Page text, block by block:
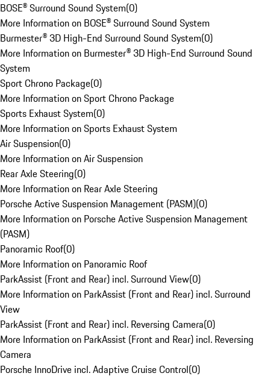
BOSE® Surround Sound System(0)
More Information on BOSE® Surround Sound System
Burmester® 3D High-End Surround Sound System(0)
More Information on Burmester® 3D High-End Surround Sound
System
Sport Chrono Package(0)
More Information on Sport Chrono Package
Sports Exhaust System(0)
More Information on Sports Exhaust System
Air Suspension(0)
More Information on Air Suspension
Rear Axle Steering(0)
More Information on Rear Axle Steering
Porsche Active Suspension Management (PASM)(0)
More Information on Porsche Active Suspension Management
(PASM)
Panoramic Roof(0)
More Information on Panoramic Roof
ParkAssist (Front and Rear) incl. Surround View(0)
More Information on ParkAssist (Front and Rear) incl. Surround
View
ParkAssist (Front and Rear) incl. Reversing Camera(0)
More Information on ParkAssist (Front and Rear) incl. Reversing
Camera
Porsche InnoDrive incl. Adaptive Cruise Control(0)